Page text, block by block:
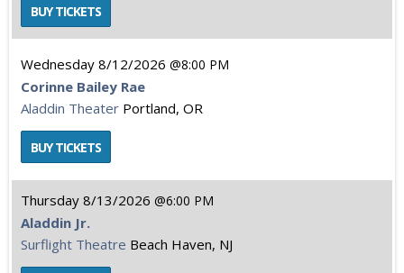
Wednesday 8/12/2026 8:00 PM
Corinne Bailey Rae
Aladdin Theater Portland, OR
Thursday 8/13/2026 6:00 PM
Aladdin Jr.
Surflight Theatre Beach Haven, NJ